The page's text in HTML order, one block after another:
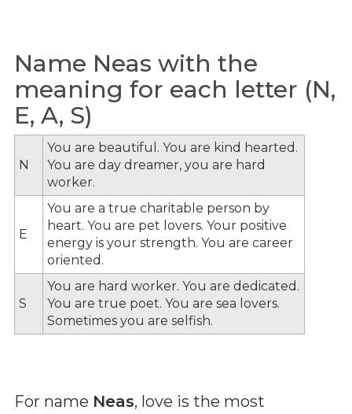
Name Neas with the
meaning for each letter (N,
E, A, S)
N
You are beautiful. You are kind hearted.
You are day dreamer, you are hard
worker.
E
You are a true charitable person by
heart. You are pet lovers. Your positive
energy is your strength. You are career
oriented.
S
You are hard worker. You are dedicated.
You are true poet. You are sea lovers.
Sometimes you are selfish.
For name Neas, love is the most